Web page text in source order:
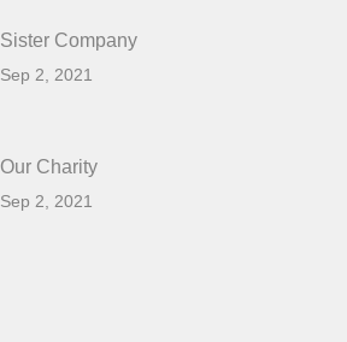
Sister Company
Sep 2, 2021
Our Charity
Sep 2, 2021